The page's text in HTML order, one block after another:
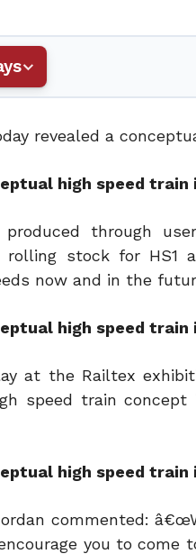
revealed a
high speed
through
rolling stock for HS1
now and in the
high speed
at the Railtex
speed train
high speed train
commented:
you to come